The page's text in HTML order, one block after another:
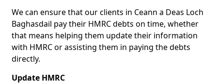
We can ensure that our clients in Ceann a Deas Loch
Baghasdail pay their HMRC debts on time, whether
that means helping them update their information
with HMRC or assisting them in paying the debts
directly.
Update HMRC